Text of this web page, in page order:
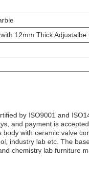
12mm Thick Adjustalbe
by ISO9001 and
and payment is
with ceramic valve
industry lab etc. The
chemistry lab furniture